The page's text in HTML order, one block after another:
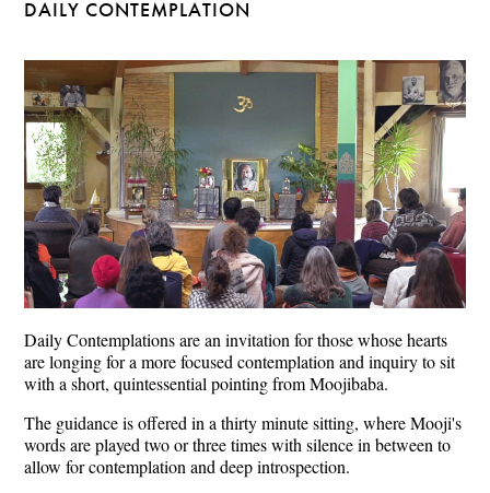
DAILY CONTEMPLATION
Daily Contemplations are an invitation for those whose hearts
are longing for a more focused contemplation and inquiry to sit
with a short, quintessential pointing from Moojibaba.
The guidance is offered in a thirty minute sitting, where Mooji's
words are played two or three times with silence in between to
allow for contemplation and deep introspection.